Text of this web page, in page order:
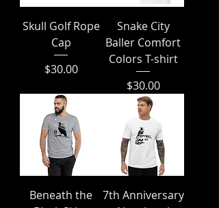
Skull Golf Rope
Cap
Price
$30.00
Snake City
Baller Comfort
Colors T-shirt
Price
$30.00
Beneath the
7th Anniversary